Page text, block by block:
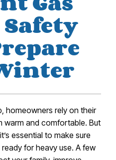
homeowners rely on their
warm and comfortable. But
essential to make sure
for heavy use. A few